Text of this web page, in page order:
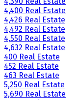
4,400 Real Estate
4,426 Real Estate
4,492 Real Estate
4,550 Real Estate
4,632 Real Estate
400 Real Estate
452 Real Estate
463 Real Estate
5,250 Real Estate
5,690 Real Estate